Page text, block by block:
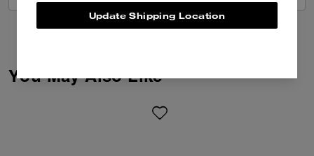
You May Also Like
Update Shipping Location